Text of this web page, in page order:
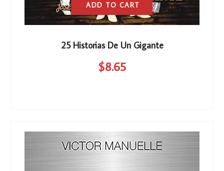
25 Historias De Un Gigante
$8.65
ADD TO CART